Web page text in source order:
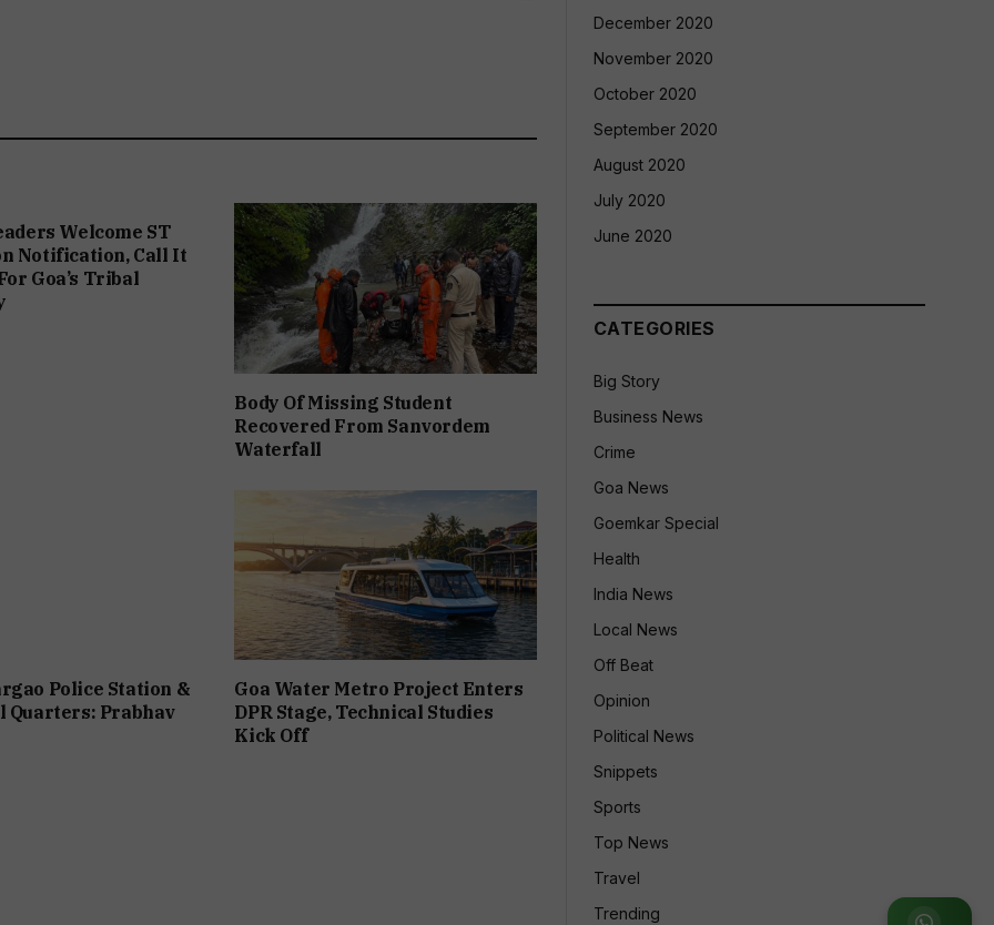
Welcome ST
Notification, Call It
Goa’s Tribal
Body Of Missing Student
Recovered From Sanvordem
Waterfall
Police Station &
Quarters: Prabhav
Goa Water Metro Project Enters
DPR Stage, Technical Studies
Kick Off
December 2020
November 2020
October 2020
September 2020
August 2020
July 2020
June 2020
CATEGORIES
Big Story
Business News
Crime
Goa News
Goemkar Special
Health
India News
Local News
Off Beat
Opinion
Political News
Snippets
Sports
Top News
Travel
Trending